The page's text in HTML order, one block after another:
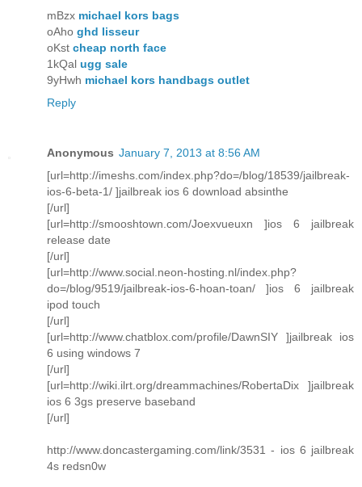
mBzx michael kors bags
oAho ghd lisseur
oKst cheap north face
1kQal ugg sale
9yHwh michael kors handbags outlet
Reply
Anonymous January 7, 2013 at 8:56 AM
[url=http://imeshs.com/index.php?do=/blog/18539/jailbreak-
ios-6-beta-1/ ]jailbreak ios 6 download absinthe
[/url]
[url=http://smooshtown.com/Joexvueuxn ]ios 6 jailbreak
release date
[/url]
[url=http://www.social.neon-hosting.nl/index.php?
do=/blog/9519/jailbreak-ios-6-hoan-toan/ ]ios 6 jailbreak
ipod touch
[/url]
[url=http://www.chatblox.com/profile/DawnSIY ]jailbreak ios
6 using windows 7
[/url]
[url=http://wiki.ilrt.org/dreammachines/RobertaDix ]jailbreak
ios 6 3gs preserve baseband
[/url]
http://www.doncastergaming.com/link/3531 - ios 6 jailbreak
4s redsn0w